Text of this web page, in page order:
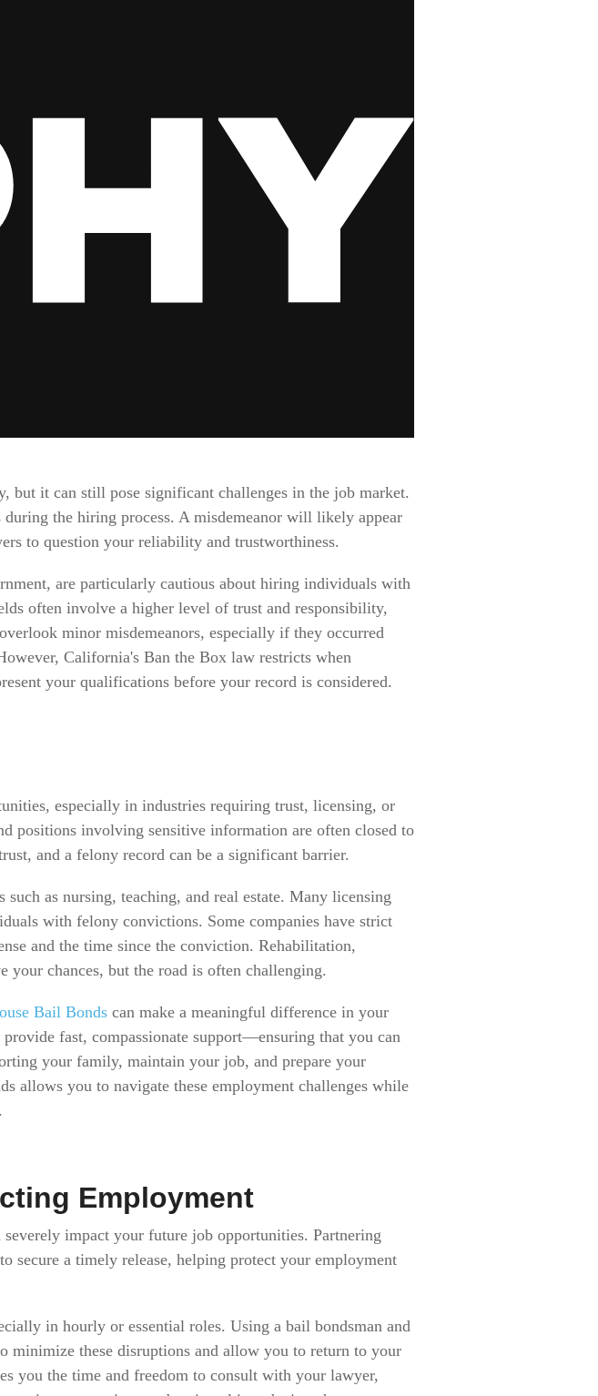
but it can still pose significant challenges in the job market.
the hiring process. A misdemeanor will likely appear
to question your reliability and trustworthiness.
are particularly cautious about hiring individuals with
often involve a higher level of trust and responsibility,
minor misdemeanors, especially if they occurred
California's Ban the Box law restricts when
your qualifications before your record is considered.
especially in industries requiring trust, licensing, or
positions involving sensitive information are often closed to
and a felony record can be a significant barrier.
as nursing, teaching, and real estate. Many licensing
with felony convictions. Some companies have strict
and the time since the conviction. Rehabilitation,
your chances, but the road is often challenging.
Bail Bonds can make a meaningful difference in your
fast, compassionate support—ensuring that you can
your family, maintain your job, and prepare your
allows you to navigate these employment challenges while
Employment
impact your future job opportunities. Partnering
secure a timely release, helping protect your employment
in hourly or essential roles. Using a bail bondsman and
these disruptions and allow you to return to your
you the time and freedom to consult with your lawyer,